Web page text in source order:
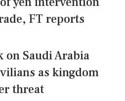
FT reports
on Saudi Arabia
as kingdom
threat